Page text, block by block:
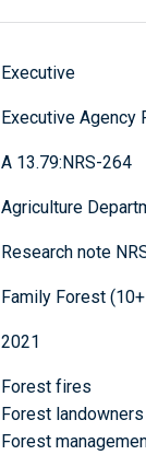
Executive
Executive Agency
A 13.79:NRS-264
Agriculture
Research note
Family Forest
2021
Forest fires
Forest landowners
Forest